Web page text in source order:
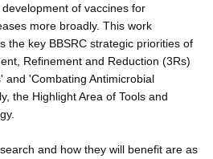
of vaccines for
more broadly. This work
the key BBSRC strategic priorities of
Refinement and Reduction (3Rs)
and 'Combating Antimicrobial
the Highlight Area of Tools and
and how they will benefit are as